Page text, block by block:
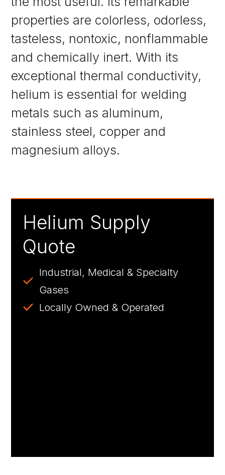
properties are colorless, odorless,
tasteless, nontoxic, nonflammable
and chemically inert. With its
exceptional thermal conductivity,
helium is essential for welding
metals such as aluminum,
stainless steel, copper and
magnesium alloys.
Helium Supply
Quote
Industrial, Medical & Specialty
Gases
Locally Owned & Operated